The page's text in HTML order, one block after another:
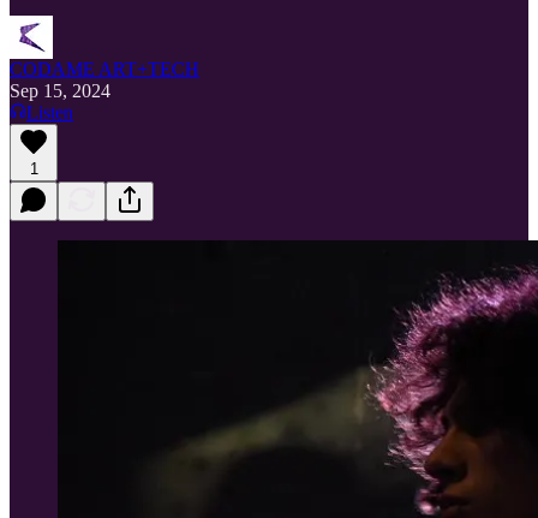
CODAME ART+TECH
Sep 15, 2024
Listen
1